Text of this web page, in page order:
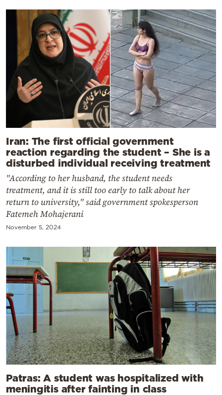
Iran: The first official government
reaction regarding the student – She is a
disturbed individual receiving treatment
"According to her husband, the student needs
treatment, and it is still too early to talk about her
return to university," said government spokesperson
Fatemeh Mohajerani
November 5, 2024
Patras: A student was hospitalized with
meningitis after fainting in class